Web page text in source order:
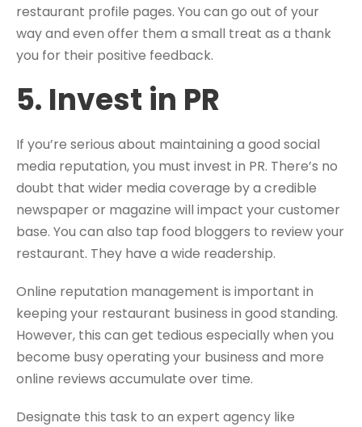
restaurant profile pages. You can go out of your
way and even offer them a small treat as a thank
you for their positive feedback.
5. Invest in PR
If you’re serious about maintaining a good social
media reputation, you must invest in PR. There’s no
doubt that wider media coverage by a credible
newspaper or magazine will impact your customer
base. You can also tap food bloggers to review your
restaurant. They have a wide readership.
Online reputation management is important in
keeping your restaurant business in good standing.
However, this can get tedious especially when you
become busy operating your business and more
online reviews accumulate over time.
Designate this task to an expert agency like